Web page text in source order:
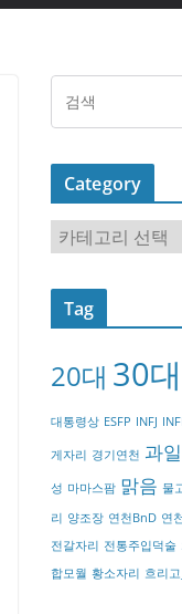
Category
a
t
o
y
Tag
20대 30대
대통령상 ESFP INFJ
게자리 경기연천 과
성 마마스팜 맑음 물
리 양조장 연천BnD 연
전갈자리 전통주입덕술
합모월 황소자리 흐리